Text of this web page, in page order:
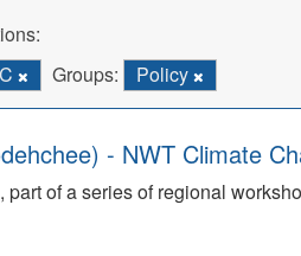
Groups: Policy
- NWT Climate
of a series of regional